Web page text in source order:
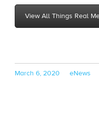
View All Things Real
Posted
March 6, 2020 Categories
eNews